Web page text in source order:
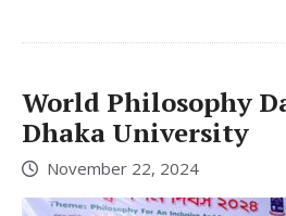
World Philosophy
Dhaka University
November 22, 2024